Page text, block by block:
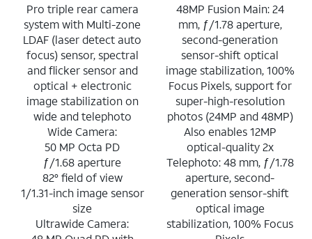
Pro triple rear camera
system with Multi-zone
LDAF (laser detect auto
focus) sensor, spectral
and flicker sensor and
optical + electronic
image stabilization on
wide and telephoto
Wide Camera:
50 MP Octa PD
ƒ/1.68 aperture
82° field of view
1/1.31-inch image sensor
size
Ultrawide Camera:
48MP Fusion Main: 24
mm, ƒ/1.78 aperture,
second-generation
sensor-shift optical
image stabilization, 100%
Focus Pixels, support for
super-high-resolution
photos (24MP and 48MP)
Also enables 12MP
optical-quality 2x
Telephoto: 48 mm, ƒ/1.78
aperture, second-
generation sensor-shift
optical image
stabilization, 100% Focus